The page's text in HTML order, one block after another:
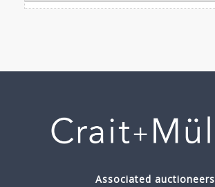
Associated auctioneers